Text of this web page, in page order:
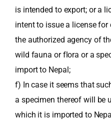
is intended to export; or a
intent to issue a license
the authorized agency of
wild fauna or flora or a
import to Nepal;
f) In case it seems that
a specimen thereof will be
which it is imported to